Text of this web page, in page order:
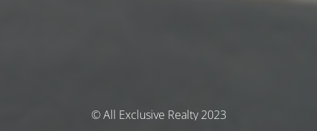
© All Exclusive Realty 2023